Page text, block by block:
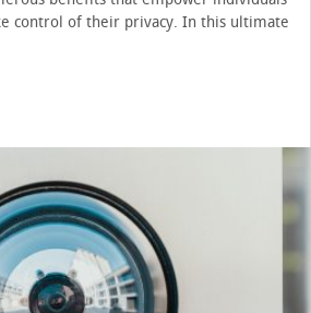
control of their privacy. In this ultimate